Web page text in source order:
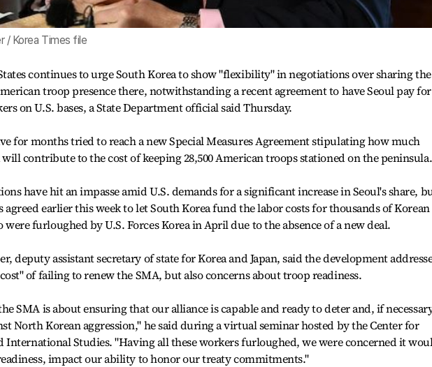
/ Korea Times file
continues to urge South Korea to show "flexibility" in negotiations over sharing the
troop presence there, notwithstanding a recent agreement to have Seoul pay for
on U.S. bases, a State Department official said Thursday.
for months tried to reach a new Special Measures Agreement stipulating how much
will contribute to the cost of keeping 28,500 American troops stationed on the peninsula.
have hit an impasse amid U.S. demands for a significant increase in Seoul's share,
agreed earlier this week to let South Korea fund the labor costs for thousands of Korean
furloughed by U.S. Forces Korea in April due to the absence of a new deal.
deputy assistant secretary of state for Korea and Japan, said the development
of failing to renew the SMA, but also concerns about troop readiness.
SMA is about ensuring that our alliance is capable and ready to deter and, if
North Korean aggression," he said during a virtual seminar hosted by the Center for
International Studies. "Having all these workers furloughed, we were concerned it
impact our ability to honor our treaty commitments."